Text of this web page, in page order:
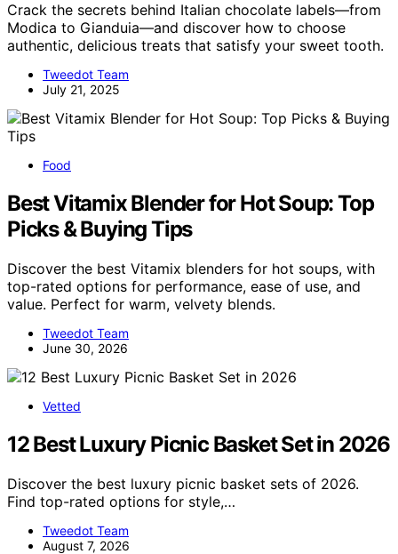
Crack the secrets behind Italian chocolate labels—from
Modica to Gianduia—and discover how to choose
authentic, delicious treats that satisfy your sweet tooth.
Tweedot Team
July 21, 2025
Food
Best Vitamix Blender for Hot Soup: Top
Picks & Buying Tips
Discover the best Vitamix blenders for hot soups, with
top-rated options for performance, ease of use, and
value. Perfect for warm, velvety blends.
Tweedot Team
June 30, 2026
Vetted
12 Best Luxury Picnic Basket Set in 2026
Discover the best luxury picnic basket sets of 2026.
Find top-rated options for style,…
Tweedot Team
August 7, 2026